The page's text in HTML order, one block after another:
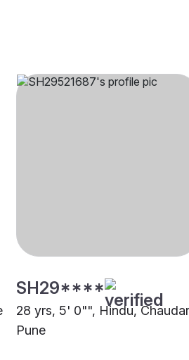
SH29****
28 yrs, 5' 0"", Hindu,
Pune